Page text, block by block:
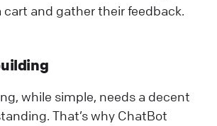
and gather their feedback.
while simple, needs a decent
That’s why ChatBot